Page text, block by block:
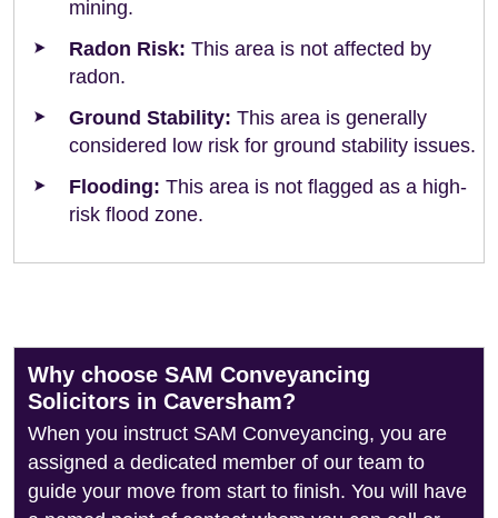
mining.
Radon Risk: This area is not affected by
radon.
Ground Stability: This area is generally
considered low risk for ground stability issues.
Flooding: This area is not flagged as a high-
risk flood zone.
Why choose SAM Conveyancing
Solicitors in Caversham?
When you instruct SAM Conveyancing, you are
assigned a dedicated member of our team to
guide your move from start to finish. You will have